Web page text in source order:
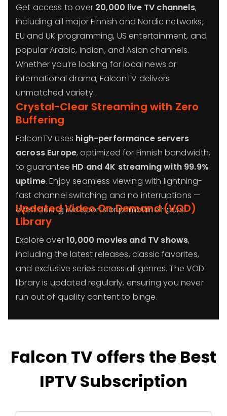
Get access to over 20,000 live TV channels,
including all major Finnish and Nordic networks,
EU and UK programming, US entertainment, and
popular Arabic, Indian, and Asian channels.
Whether you’re looking for local news or
international drama, FalconTV delivers
unmatched variety.
Crystal-Clear Streaming with Zero
Buffering
FalconTV uses high-performance servers
across Europe, optimized for Finnish bandwidth,
to guarantee HD and 4K streaming with 99.9%
uptime. Enjoy seamless viewing with lightning-
fast channel switching and no interruptions —
even during live sports or primetime hours.
Updated Video On Demand (VOD)
Library
Explore over10,000 movies and TV shows,
including the latest releases, classic favorites,
and exclusive series across all genres. The VOD
library is updated regularly, ensuring you never
run out of quality content to binge.
Falcon TV offers the Best
IPTV Subscription